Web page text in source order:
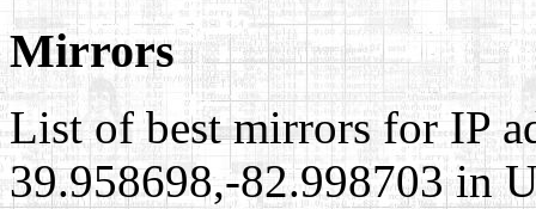
Mirrors
List of best mirrors for IP
39.958698,-82.998703 in